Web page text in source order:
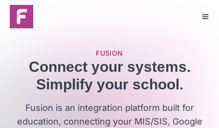
FUSION
Connect your systems.
Simplify your school.
Fusion is an integration platform built for
education, connecting your MIS/SIS, Google